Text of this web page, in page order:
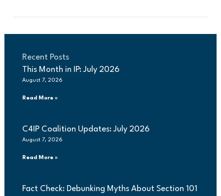
Recent Posts
This Month in IP: July 2026
August 7, 2026
Read More »
C4IP Coalition Updates: July 2026
August 7, 2026
Read More »
Fact Check: Debunking Myths About Section 101